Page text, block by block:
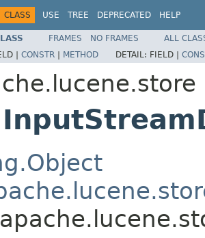
CLASS USE TREE DEPRECATED HELP
FRAMES NO FRAMES
ALL
| CONSTR | METHOD DETAIL: FIELD |